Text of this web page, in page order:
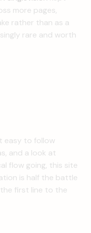
more pages,
rather than as a
rare and worth
easy to follow
and a look at
flow going, this site
is half the battle
first line to the